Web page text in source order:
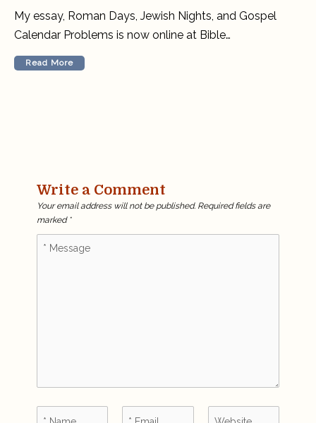
My essay, Roman Days, Jewish Nights, and Gospel
Calendar Problems is now online at Bible…
Read More
Write a Comment
Your email address will not be published. Required fields are
marked *